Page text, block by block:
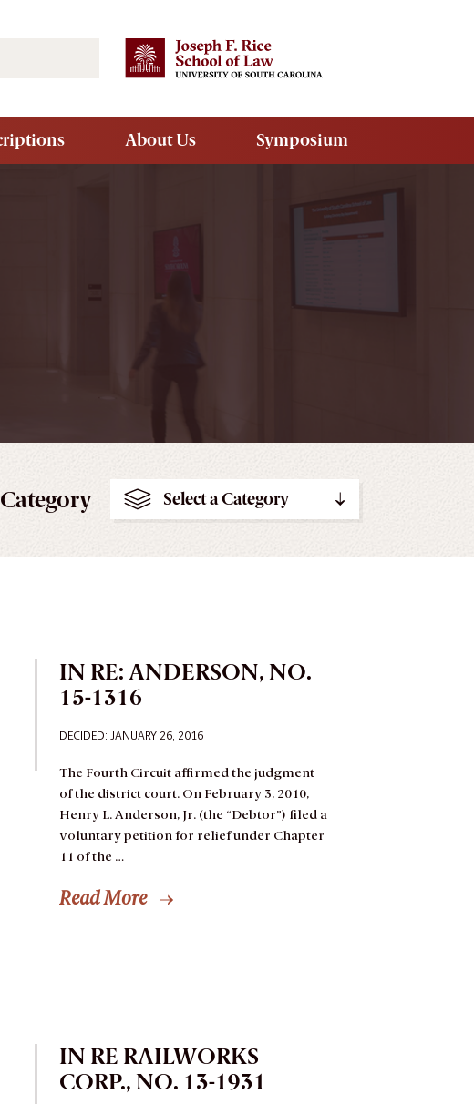
Search
About Us Symposium
Select a Category
IN RE: ANDERSON, NO.
15-1316
DECIDED: JANUARY 26, 2016
The Fourth Circuit affirmed the judgment
of the district court. On February 3, 2010,
Henry L. Anderson, Jr. (the “Debtor”) filed a
voluntary petition for relief under Chapter
11 of the …
Read More
IN RE RAILWORKS
CORP., NO. 13-1931